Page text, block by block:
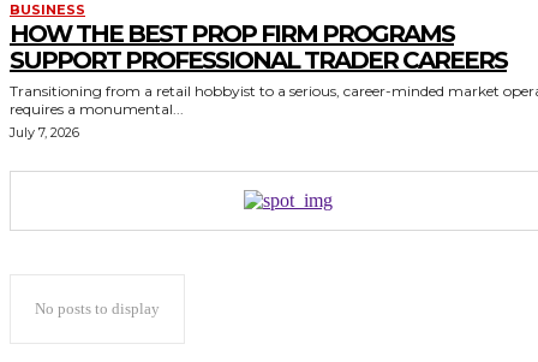
BUSINESS
HOW THE BEST PROP FIRM PROGRAMS
SUPPORT PROFESSIONAL TRADER CAREERS
Transitioning from a retail hobbyist to a serious, career-minded market
requires a monumental...
July 7, 2026
No posts to display